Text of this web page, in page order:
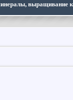
выращивание